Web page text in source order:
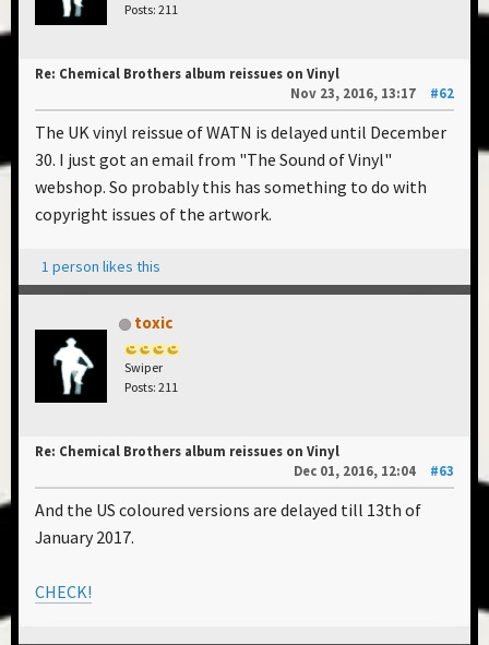
Posts: 211
Re: Chemical Brothers album reissues on Vinyl
Nov 23, 2016, 13:17
#62
The UK vinyl reissue of WATN is delayed until December
30. I just got an email from "The Sound of Vinyl"
webshop. So probably this has something to do with
copyright issues of the artwork.
1 person likes this
toxic
Swiper
Posts: 211
Re: Chemical Brothers album reissues on Vinyl
Dec 01, 2016, 12:04
#63
And the US coloured versions are delayed till 13th of
January 2017.
CHECK!